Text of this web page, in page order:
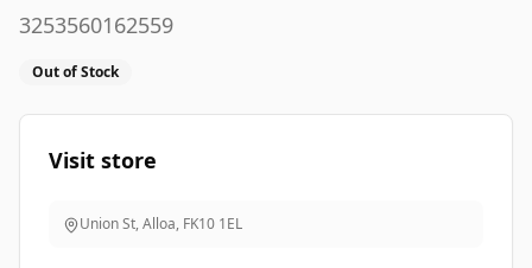
3253560162559
Out of Stock
Visit store
Union St, Alloa, FK10 1EL